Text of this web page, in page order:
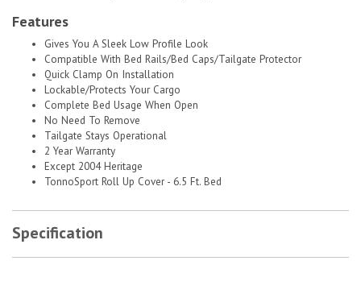
Features
Gives You A Sleek Low Profile Look
Compatible With Bed Rails/Bed Caps/Tailgate Protector
Quick Clamp On Installation
Lockable/Protects Your Cargo
Complete Bed Usage When Open
No Need To Remove
Tailgate Stays Operational
2 Year Warranty
Except 2004 Heritage
TonnoSport Roll Up Cover - 6.5 Ft. Bed
Specification